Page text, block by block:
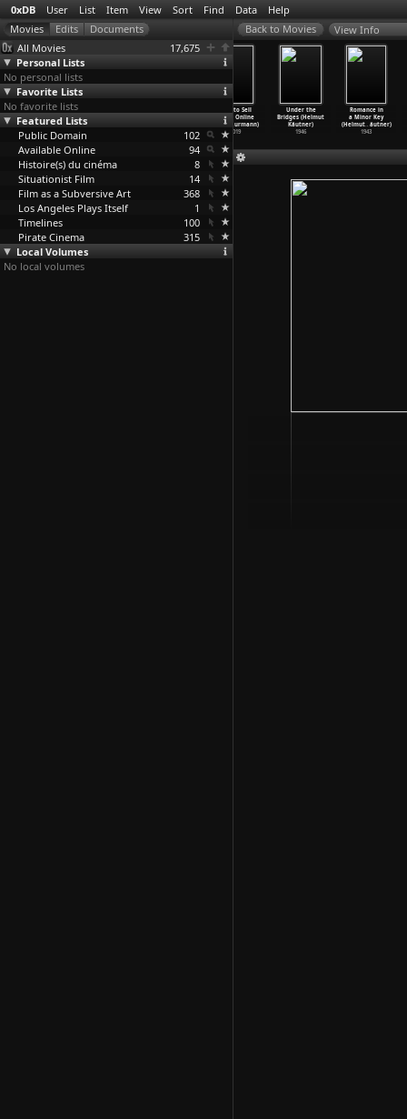
0xDB User List Item View Sort Find Data Help
All Movies
17,675
Personal Lists
No personal lists
Favorite Lists
No favorite lists
Featured Lists
Public Domain
102
Available Online
94
Histoire(s) du cinéma
8
Situationist Film
14
Film as a Subversive Art
368
Los Angeles Plays Itself
1
Timelines
100
Pirate Cinema
315
Local Volumes
No local volumes
View Info
How to Sell
Drugs Online
(Fast)…urmann)
2019
(Fast)
How to Sell
Drugs Online
(Fast)
…urmann)
2019
Under the
Bridges (Helmut
Käutner)
1946
Romance in
a Minor Key
(Helmut… äutner)
1943